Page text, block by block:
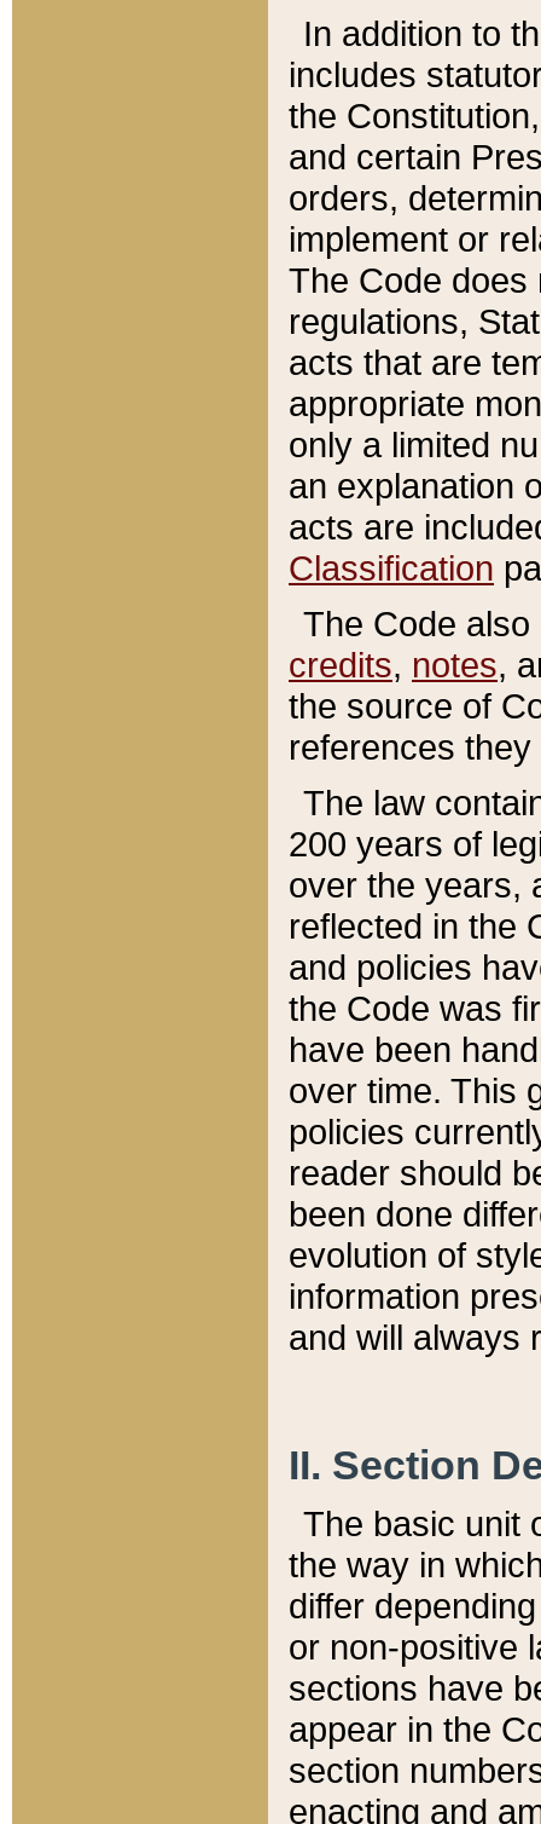
In addition to
includes
the
and certain
orders,
implement or
The Code does
regulations,
acts that are
appropriate
only a limited
an explanation
acts are
Classification
The Code
credits, notes,
the source of
references
The law
200 years of
over the years,
reflected in the
and policies
the Code was
have been
over time. This
policies
reader should
been done
evolution of
information
and will always
II. Section
The basic unit
the way in
differ
or non-positive
sections have
appear in the
section
enacting and